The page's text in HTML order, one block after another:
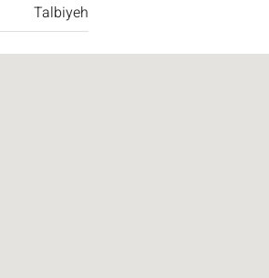
Talbiyeh